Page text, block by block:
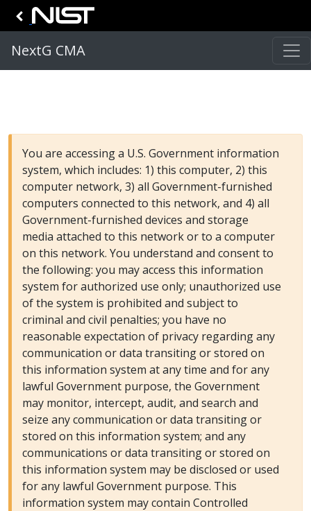
NextG CMA
You are accessing a U.S. Government information
system, which includes: 1) this computer, 2) this
computer network, 3) all Government-furnished
computers connected to this network, and 4) all
Government-furnished devices and storage
media attached to this network or to a computer
on this network. You understand and consent to
the following: you may access this information
system for authorized use only; unauthorized use
of the system is prohibited and subject to
criminal and civil penalties; you have no
reasonable expectation of privacy regarding any
communication or data transiting or stored on
this information system at any time and for any
lawful Government purpose, the Government
may monitor, intercept, audit, and search and
seize any communication or data transiting or
stored on this information system; and any
communications or data transiting or stored on
this information system may be disclosed or used
for any lawful Government purpose. This
information system may contain Controlled